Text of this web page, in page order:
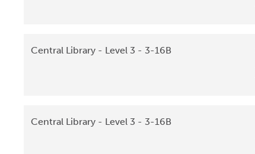
Central Library - Level 3 - 3-16B
Central Library - Level 3 - 3-16B